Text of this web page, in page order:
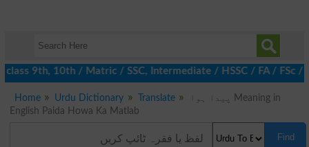
9th, 10th / Matric / SSC, Intermediate / HSSC / FA / FSc /
Home Urdu Dictionary Translate
پیدا ہوا Meaning in
English Paida Howa Ka Matlab
Find